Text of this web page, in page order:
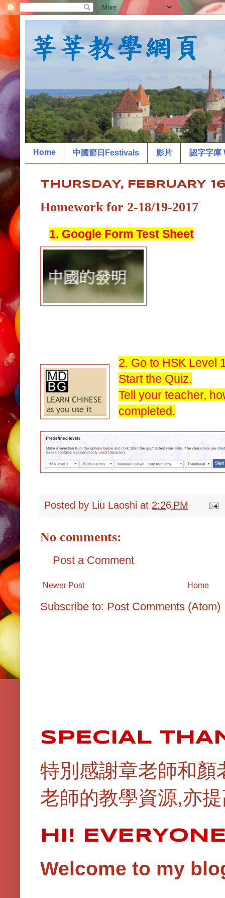
Home 中國節日Festivals 影片 認字字庫
THURSDAY, FEBRUARY
Homework for 2-18/19-2017
1. Google Form Test Sheet
2. Go to HSK Level
Start the Quiz.
Tell your teacher,
completed.
Posted by Liu Laoshi at 2:26 PM
No comments:
Post a Comment
Newer Post Home
Subscribe to: Post Comments (Atom)
SPECIAL
特別感謝章老師和顏
老師的教學資源,亦
HI!
Welcome to my